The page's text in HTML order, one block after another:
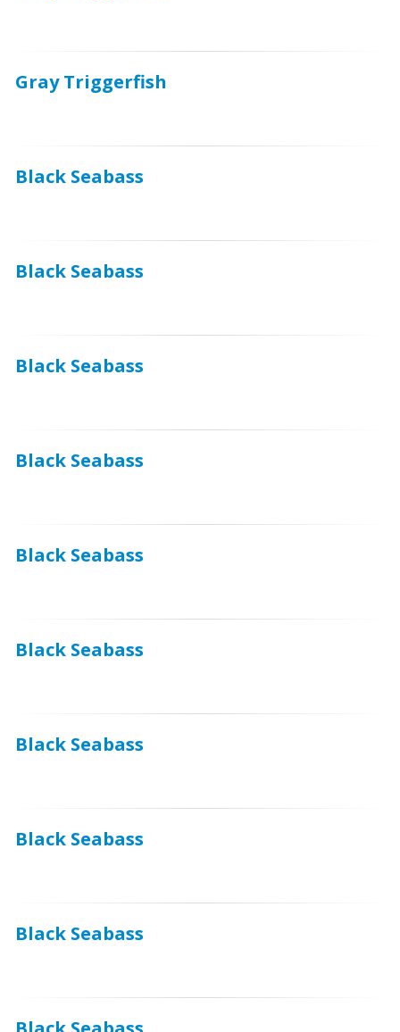
Gray Triggerfish
Black Seabass
Black Seabass
Black Seabass
Black Seabass
Black Seabass
Black Seabass
Black Seabass
Black Seabass
Black Seabass